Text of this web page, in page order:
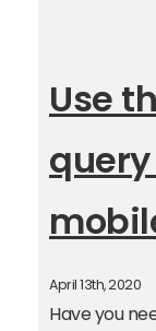
Use
April 13th, 2020
Have you